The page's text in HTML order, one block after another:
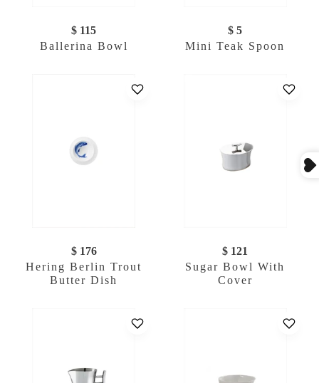
$ 115
Ballerina Bowl
$ 5
Mini Teak Spoon
$ 176
Hering Berlin Trout
Butter Dish
$ 121
Sugar Bowl With
Cover